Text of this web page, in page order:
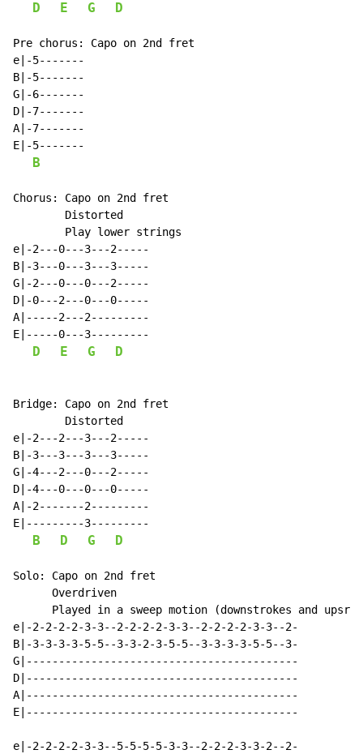
D E G D
Pre chorus: Capo on 2nd fret
e|-5-------
B|-5-------
G|-6-------
D|-7-------
A|-7-------
E|-5-------
B
Chorus: Capo on 2nd fret
        Distorted
        Play lower strings
e|-2---0---3---2-----
B|-3---0---3---3-----
G|-2---0---0---2-----
D|-0---2---0---0-----
A|-----2---2---------
E|-----0---3---------
D E G D
Bridge: Capo on 2nd fret
        Distorted
e|-2---2---3---2-----
B|-3---3---3---3-----
G|-4---2---0---2-----
D|-4---0---0---0-----
A|-2-------2---------
E|---------3---------
B D G D
Solo: Capo on 2nd fret
      Overdriven
Played in a sweep motion (downstrokes and
e|-2-2-2-2-3-3--2-2-2-2-3-3--2-2-2-2-3-3--2-
B|-3-3-3-3-5-5--3-3-2-3-5-5--3-3-3-3-5-5--3-
G|------------------------------------------
D|------------------------------------------
A|------------------------------------------
E|------------------------------------------
e|-2-2-2-2-3-3--5-5-5-5-3-3--2-2-2-3-3-2--2-